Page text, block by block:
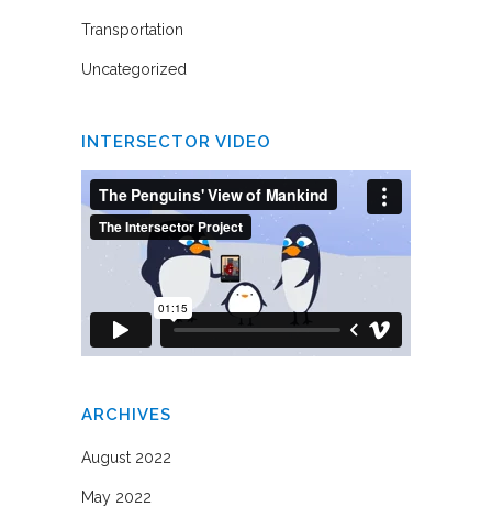
Transportation
Uncategorized
INTERSECTOR VIDEO
ARCHIVES
August 2022
May 2022